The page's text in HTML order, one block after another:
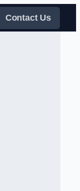
Contact Us